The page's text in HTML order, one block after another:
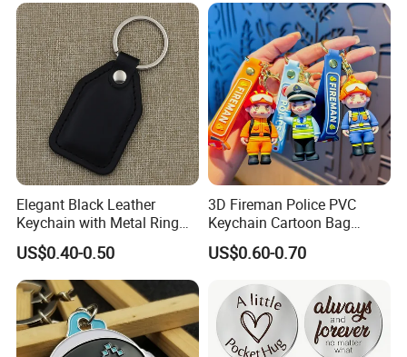
Elegant Black Leather
Keychain with Metal Ring
for Daily & Gifting Use
US$0.40-0.50
3D Fireman Police PVC
Keychain Cartoon Bag
Charm Accessory Gift
Keychain
US$0.60-0.70